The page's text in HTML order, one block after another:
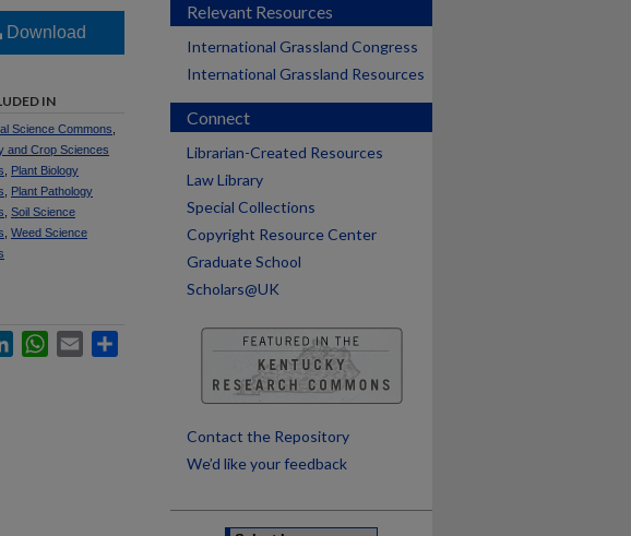
Download
IN
Science Commons
and Crop Sciences
Plant Biology
Plant Pathology
Soil Science
Weed Science
LinkedInWhatsApp
Email
Relevant Resources
International Grassland Congress
International Grassland Resources
Connect
Librarian-Created Resources
Law Library
Special Collections
Copyright Resource Center
Graduate School
Scholars@UK
Contact the Repository
We’d like your feedback